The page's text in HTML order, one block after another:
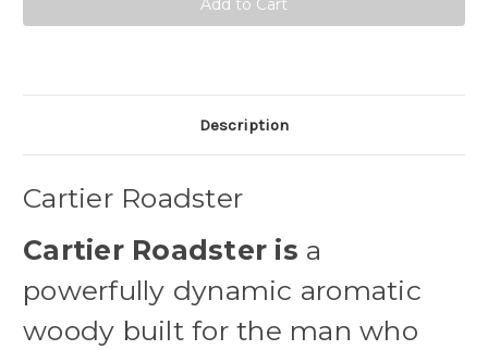
Description
Cartier Roadster
Cartier Roadster is a
powerfully dynamic aromatic
woody built for the man who